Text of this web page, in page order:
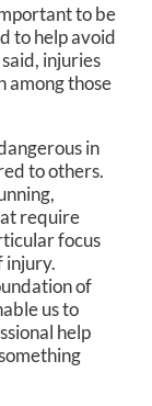
to be
to help avoid
injuries
among those
in
to others.
require
focus
injury.
of
us to
help